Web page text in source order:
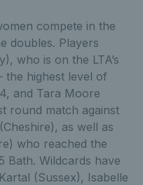
compete in the
doubles. Players
who is on the LTA’s
the highest level of
and Tara Moore
round match against
as well as
who reached the
Bath. Wildcards have
(Sussex), Isabelle